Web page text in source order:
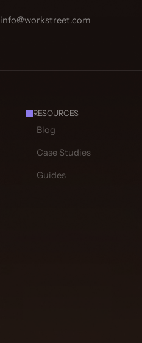
info@workstreet.com
RESOURCES
Blog
Case Studies
Guides